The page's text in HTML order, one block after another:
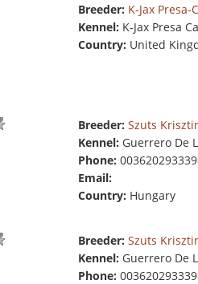
Breeder: K-Jax Presa-
Kennel: K-Jax Presa
Country: United
Breeder: Szuts
Kennel: Guerrero De
Phone:
Email:
Country: Hungary
Breeder: Szuts
Kennel: Guerrero De
Phone: